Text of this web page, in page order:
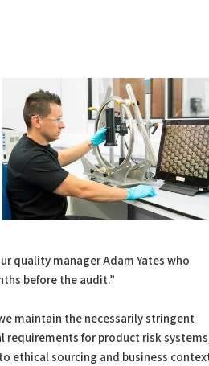
quality manager Adam Yates who
before the audit.”
maintain the necessarily stringent
requirements for product risk
ethical sourcing and business